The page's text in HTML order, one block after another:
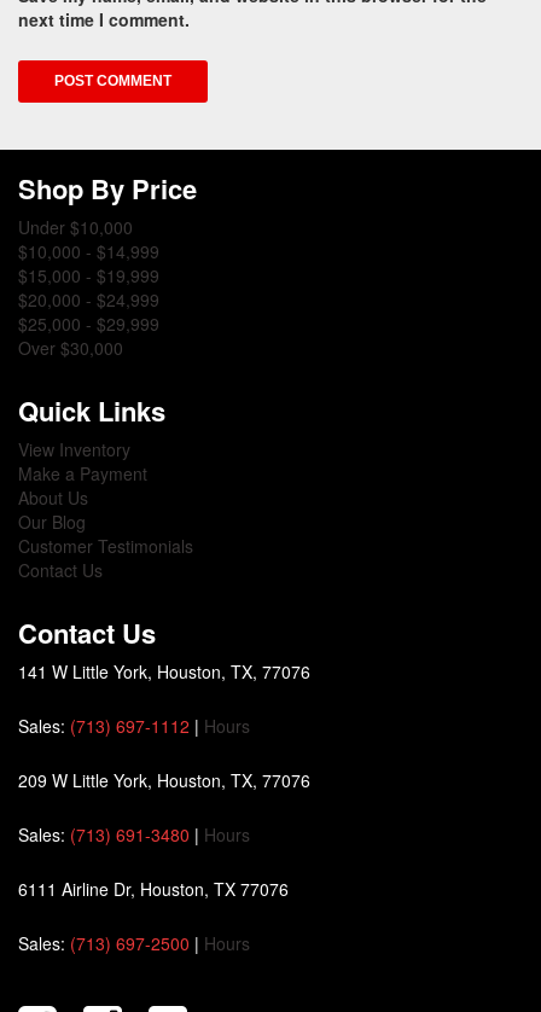
next time I comment.
Shop By Price
Under $10,000
$10,000 - $14,999
$15,000 - $19,999
$20,000 - $24,999
$25,000 - $29,999
Over $30,000
Quick Links
View Inventory
Make a Payment
About Us
Our Blog
Customer Testimonials
Contact Us
Contact Us
141 W Little York, Houston, TX, 77076
Sales: (713) 697-1112 | Hours
209 W Little York, Houston, TX, 77076
Sales: (713) 691-3480 | Hours
6111 Airline Dr, Houston, TX 77076
Sales: (713) 697-2500 | Hours